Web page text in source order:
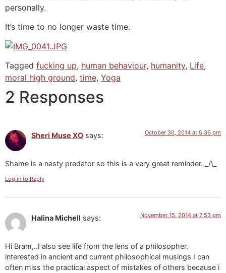
personally.
It’s time to no longer waste time.
Tagged fucking up, human behaviour, humanity, Life,
moral high ground, time, Yoga
2 Responses
Sheri Muse XO says: October 30, 2014 at 5:36 pm
Shame is a nasty predator so this is a very great reminder. _/\_
Log in to Reply
Halina Michell says: November 15, 2014 at 7:53 pm
Hi Bram,..I also see life from the lens of a philosopher.
interested in ancient and current philosophical musings I can
often miss the practical aspect of mistakes of others because i